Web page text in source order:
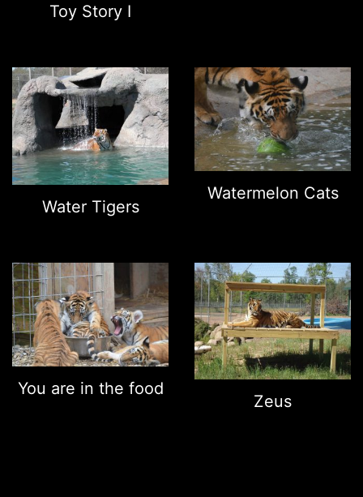
Toy Story I
Water Tigers
Watermelon Cats
You are in the food
Zeus